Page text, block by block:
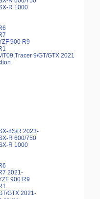
R 1000
900 R9
9/GT/GTX 2021
8S/R 2023-
R 600/750
R 1000
2021-
900 R9
GTX 2021-